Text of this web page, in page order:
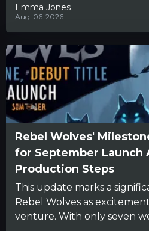
Emma Jones
Aug-06-2026
Rebel Wolves'
for September Launch
Production Steps
This update marks a
Rebel Wolves as
venture. With only seven